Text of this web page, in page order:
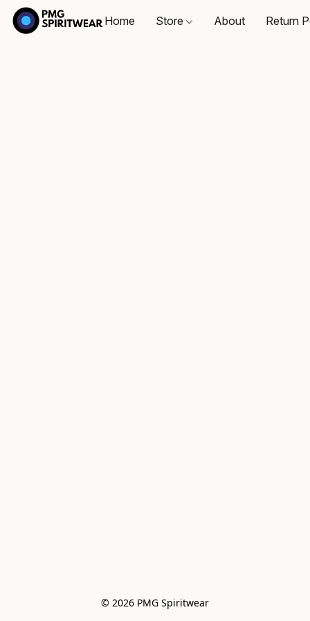
Home Store About Return
© 2026 PMG Spiritwear